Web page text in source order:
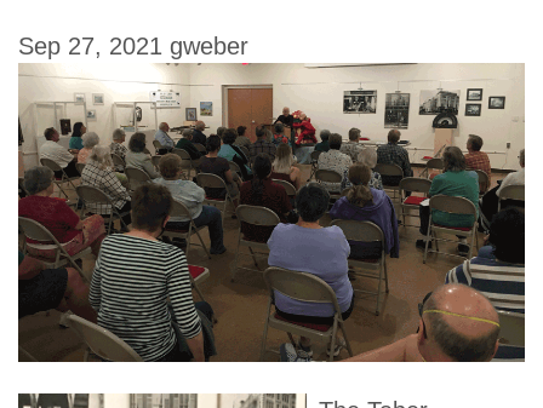
Sep 27, 2021 gweber